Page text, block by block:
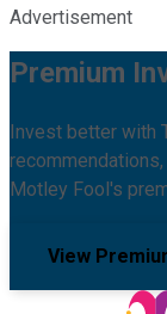
Advertisement
Premium
Invest better with
Motley Fool's
View